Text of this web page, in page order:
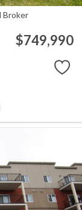
Broker
$749,990